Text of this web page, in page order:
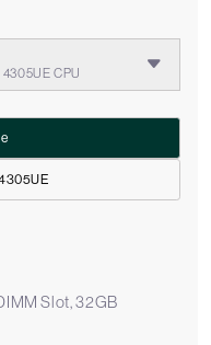
CPU
Slot, 32GB